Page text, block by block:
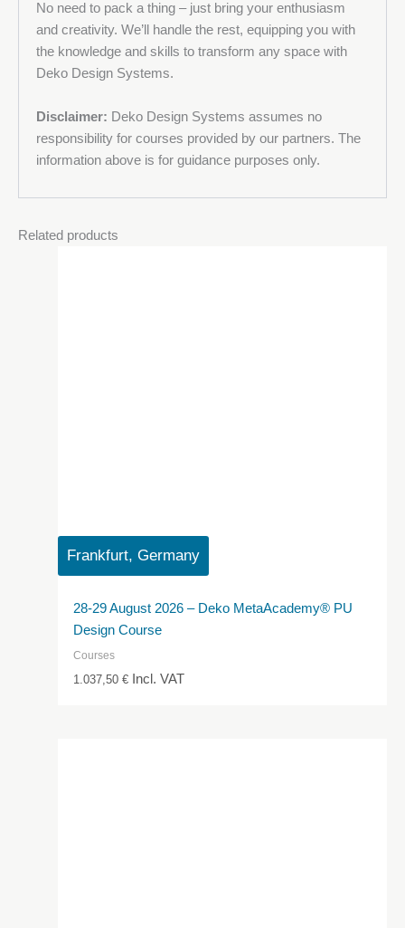
No need to pack a thing – just bring your enthusiasm
and creativity. We’ll handle the rest, equipping you with
the knowledge and skills to transform any space with
Deko Design Systems.
Disclaimer: Deko Design Systems assumes no
responsibility for courses provided by our partners. The
information above is for guidance purposes only.
Related products
Frankfurt, Germany
28-29 August 2026 – Deko MetaAcademy® PU
Design Course
Courses
1.037,50€ Incl. VAT